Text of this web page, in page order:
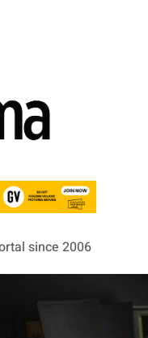
since 2006